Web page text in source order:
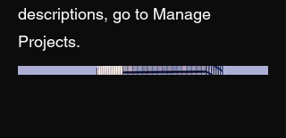
descriptions, go to Manage
Projects.